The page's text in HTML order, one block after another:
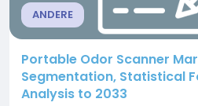
ANDERE
Portable Odor Scanner
Segmentation, Statistical
Analysis to 2033